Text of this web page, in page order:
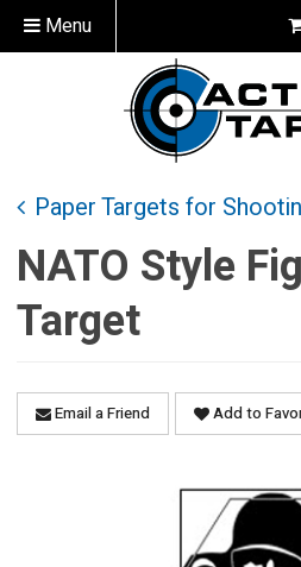
Menu
Paper Targets for
NATO Style
Target
Email a Friend Add to